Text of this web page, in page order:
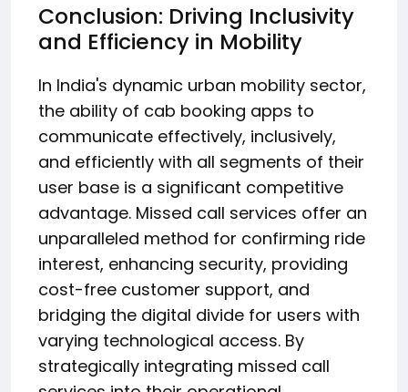
Conclusion: Driving Inclusivity
and Efficiency in Mobility
In India's dynamic urban mobility sector,
the ability of cab booking apps to
communicate effectively, inclusively,
and efficiently with all segments of their
user base is a significant competitive
advantage. Missed call services offer an
unparalleled method for confirming ride
interest, enhancing security, providing
cost-free customer support, and
bridging the digital divide for users with
varying technological access. By
strategically integrating missed call